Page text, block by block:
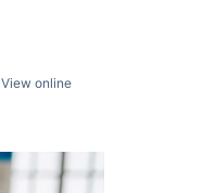
View online